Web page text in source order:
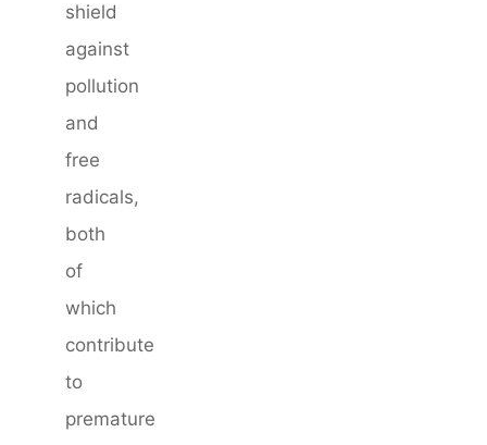
shield
against
pollution
and
free
radicals,
both
of
which
contribute
to
premature